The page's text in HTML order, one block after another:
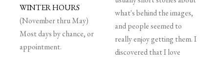
WINTER HOURS
(November thru May)
Most days by chance, or
appointment.
what's behind the images,
and people seemed to
really enjoy getting them. I
discovered that I love